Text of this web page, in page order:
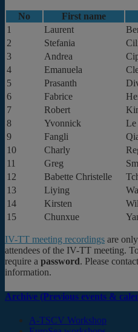
No First name
1
Laurent
2
Stefania
3
Andrea
4
Emanuela
5
Prasanth
6
Fabrice
7
Robert
8
Yvonnick Le
9
Fangli
10
Charly
11
Greg
12
Babette Christelle
13
Liying
14
Kirsten
15
Chunxue
IV-TT meeting recordings are
attendees of the IV-TT meeting.
require a password. Please
information.
Archive (Previous events &
A-TSCV Workshop